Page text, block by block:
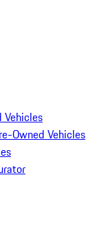
Vehicles
Owned Vehicles